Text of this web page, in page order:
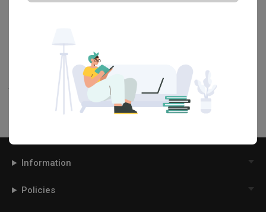
Design.
section. And, don’t forget to save the ideas you like
onto your Qanvast moodboard! Create multiple boards filled with
your favourite photos and share them with your loved ones and
your interior designer. Simply click on the ‘heart’ icon above to save
this project photo!
Information
Policies